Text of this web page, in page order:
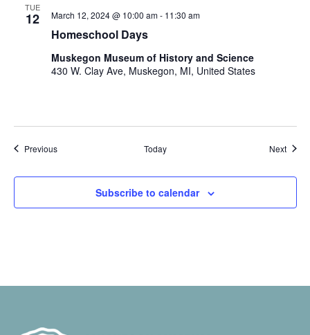
TUE
12
Homeschool Days
March 12, 2024 @ 10:00 am- 11:30 am
Muskegon Museum of History and Science
430 W. Clay Ave, Muskegon, MI, United States
PreviousEvents Today Next
Subscribe to calendar